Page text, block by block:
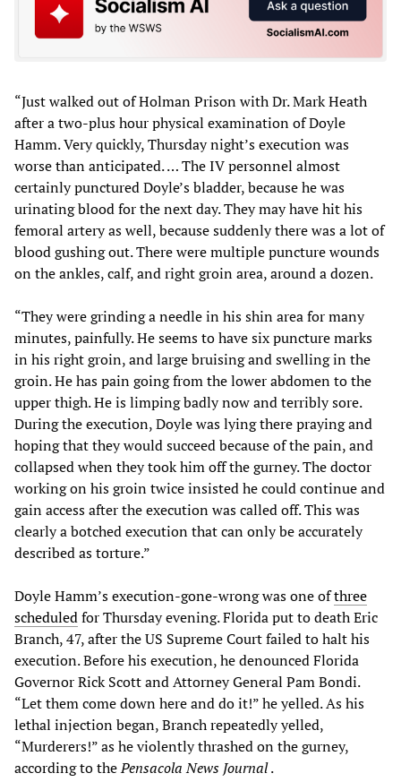
“Just walked out of Holman Prison with Dr. Mark Heath
after a two-plus hour physical examination of Doyle
Hamm. Very quickly, Thursday night’s execution was
worse than anticipated. … The IV personnel almost
certainly punctured Doyle’s bladder, because he was
urinating blood for the next day. They may have hit his
femoral artery as well, because suddenly there was a lot of
blood gushing out. There were multiple puncture wounds
on the ankles, calf, and right groin area, around a dozen.
“They were grinding a needle in his shin area for many
minutes, painfully. He seems to have six puncture marks
in his right groin, and large bruising and swelling in the
groin. He has pain going from the lower abdomen to the
upper thigh. He is limping badly now and terribly sore.
During the execution, Doyle was lying there praying and
hoping that they would succeed because of the pain, and
collapsed when they took him off the gurney. The doctor
working on his groin twice insisted he could continue and
gain access after the execution was called off. This was
clearly a botched execution that can only be accurately
described as torture.”
Doyle Hamm’s execution-gone-wrong was one ofthree
scheduledfor Thursday evening. Florida put to death Eric
Branch, 47, after the US Supreme Court failed to halt his
execution. Before his execution, he denounced Florida
Governor Rick Scott and Attorney General Pam Bondi.
“Let them come down here and do it!” he yelled. As his
lethal injection began, Branch repeatedly yelled,
“Murderers!” as he violently thrashed on the gurney,
according to thePensacola News Journal.